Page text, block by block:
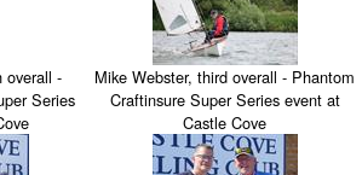
overall -
Series
Mike Webster, third overall - Phantom
Craftinsure Super Series event at
Castle Cove